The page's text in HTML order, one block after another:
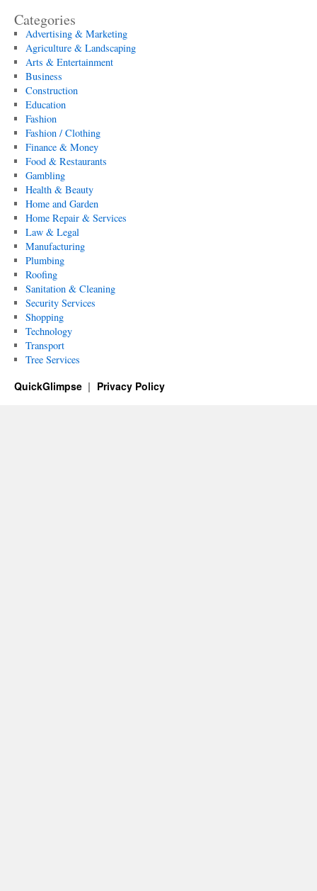
Categories
Advertising & Marketing
Agriculture & Landscaping
Arts & Entertainment
Business
Construction
Education
Fashion
Fashion / Clothing
Finance & Money
Food & Restaurants
Gambling
Health & Beauty
Home and Garden
Home Repair & Services
Law & Legal
Manufacturing
Plumbing
Roofing
Sanitation & Cleaning
Security Services
Shopping
Technology
Transport
Tree Services
QuickGlimpse Privacy Policy